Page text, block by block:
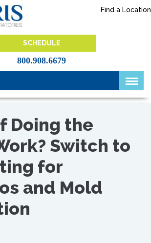
Find a Location
SCHEDULE
800.908.6679
Doing the
Switch to
for
and Mold